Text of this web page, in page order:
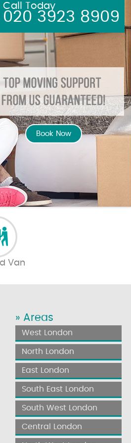
» Areas
West London
North London
East London
South East London
South West London
Central London
Book Now
Call Today
020 3923 8909
Van